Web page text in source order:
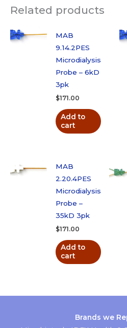
Related products
MAB
9.14.2PES
Microdialysis
Probe – 6kD
3pk
$171.00
Add to
cart
MAB
2.20.4PES
Microdialysis
Probe –
35kD 3pk
$171.00
Add to
cart
Brands we